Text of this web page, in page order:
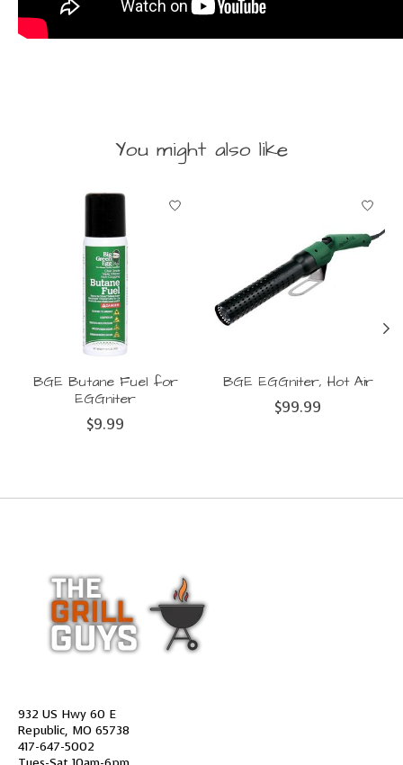
You might also like
Product carousel items
BGE Butane Fuel for
EGGniter
$9.99
BGE EGGniter, Hot Air
$99.99
932 US Hwy 60 E
Republic, MO 65738
417-647-5002